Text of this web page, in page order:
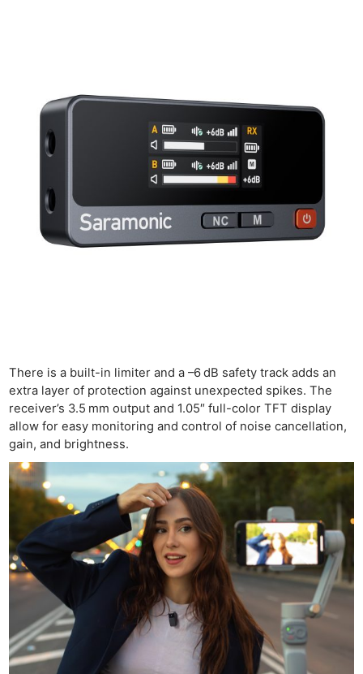
There is a built-in limiter and a –6 dB safety track adds an
extra layer of protection against unexpected spikes. The
receiver’s 3.5 mm output and 1.05″ full-color TFT display
allow for easy monitoring and control of noise cancellation,
gain, and brightness.